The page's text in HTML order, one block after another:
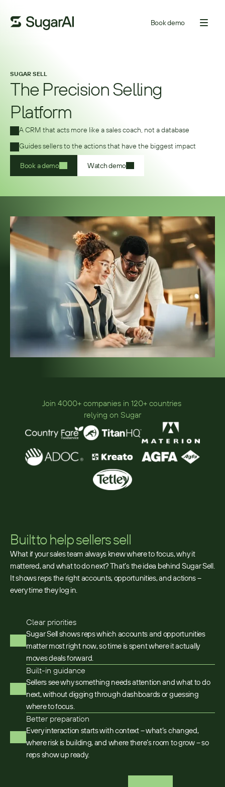
Book demo
SUGAR SELL
The Precision Selling
Platform
A CRM that acts more like a sales coach, not a database
Guides sellers to the actions that have the biggest impact
Book a demo Watch demo
Join 4000+ companies in 120+ countries
relying on Sugar
Built to help sellers sell
What if your sales team always knew where to focus, why it
mattered, and what to do next? That’s the idea behind Sugar Sell.
It shows reps the right accounts, opportunities, and actions –
every time they log in.
Clear priorities
Sugar Sell shows reps which accounts and opportunities
matter most right now, so time is spent where it actually
moves deals forward.
Built-in guidance
Sellers see why something needs attention and what to do
next, without digging through dashboards or guessing
where to focus.
Better preparation
Every interaction starts with context – what’s changed,
where risk is building, and where there’s room to grow – so
reps show up ready.